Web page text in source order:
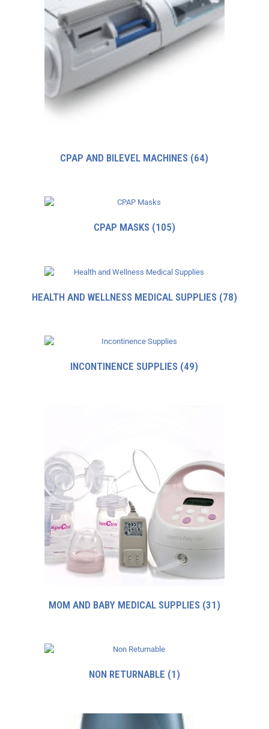
CPAP AND BILEVEL MACHINES (64)
CPAP MASKS (105)
HEALTH AND WELLNESS MEDICAL SUPPLIES (78)
INCONTINENCE SUPPLIES (49)
MOM AND BABY MEDICAL SUPPLIES (31)
NON RETURNABLE (1)